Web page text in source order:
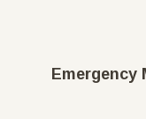
Emergency